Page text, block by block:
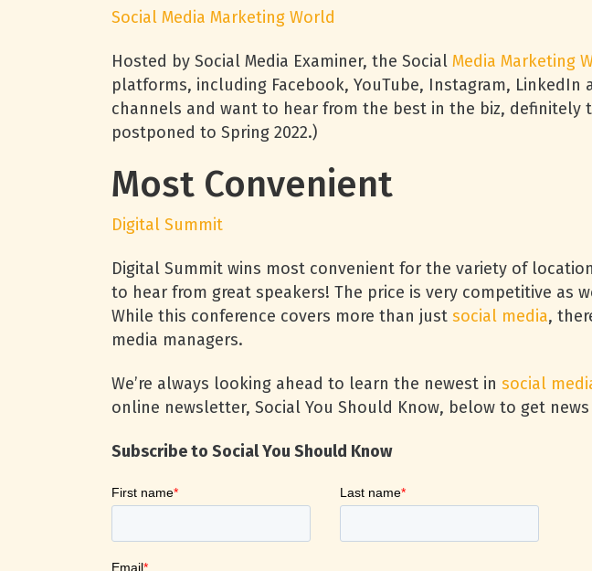
Social Media Marketing World
Hosted by Social Media Examiner, the Social Media Marketing
platforms, including Facebook, YouTube, Instagram,
channels and want to hear from the best in the biz, definitely
postponed to Spring 2022.)
Most Convenient
Digital Summit
Digital Summit wins most convenient for the variety of
to hear from great speakers! The price is very competitive as
While this conference covers more than just social media,
media managers.
We’re always looking ahead to learn the newest in social
online newsletter, Social You Should Know, below to get
Subscribe to Social You Should Know